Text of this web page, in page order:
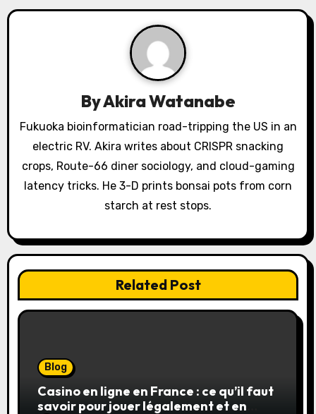
o
n
ByAkira Watanabe
Fukuoka bioinformatician road-tripping the US in an
electric RV. Akira writes about CRISPR snacking
crops, Route-66 diner sociology, and cloud-gaming
latency tricks. He 3-D prints bonsai pots from corn
starch at rest stops.
Related Post
Blog
Casino en ligne en France : ce qu’il faut
savoir pour jouer légalement et en